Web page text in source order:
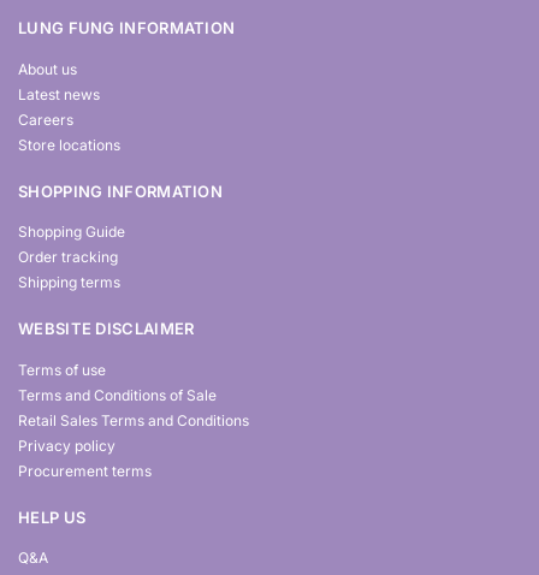
LUNG FUNG INFORMATION
About us
Latest news
Careers
Store locations
SHOPPING INFORMATION
Shopping Guide
Order tracking
Shipping terms
WEBSITE DISCLAIMER
Terms of use
Terms and Conditions of Sale
Retail Sales Terms and Conditions
Privacy policy
Procurement terms
HELP US
Q&A